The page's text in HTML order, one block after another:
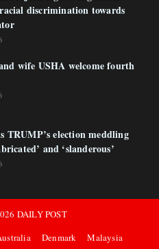
discrimination towards
wife USHA welcome fourth
TRUMP’s election meddling
and ‘slanderous’
DAILY POST
Denmark
Malaysia